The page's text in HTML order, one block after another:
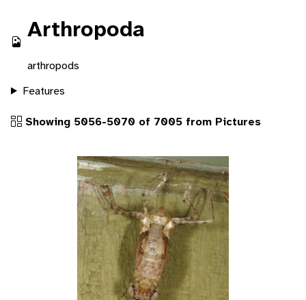
Arthropoda
arthropods
Features
Showing 5056-5070 of 7005 from Pictures